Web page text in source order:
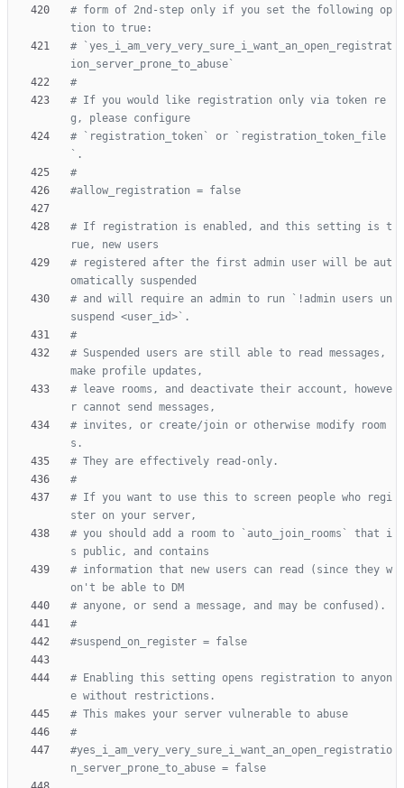
# form of 2nd-step only if you set the following op
tion to true:
# `yes_i_am_very_very_sure_i_want_an_open_registrat
ion_server_prone_to_abuse`
#
# If you would like registration only via token re
g, please configure
# `registration_token` or `registration_token_file
`.
#
#allow_registration = false
# If registration is enabled, and this setting is t
rue, new users
# registered after the first admin user will be aut
omatically suspended
# and will require an admin to run `!admin users un
suspend <user_id>`.
#
# Suspended users are still able to read messages,
make profile updates,
# leave rooms, and deactivate their account, howeve
r cannot send messages,
# invites, or create/join or otherwise modify room
s.
# They are effectively read-only.
#
# If you want to use this to screen people who regi
ster on your server,
# you should add a room to `auto_join_rooms` that i
s public, and contains
# information that new users can read (since they w
on't be able to DM
# anyone, or send a message, and may be confused).
#
#suspend_on_register = false
# Enabling this setting opens registration to anyon
e without restrictions.
# This makes your server vulnerable to abuse
#
#yes_i_am_very_very_sure_i_want_an_open_registratio
n_server_prone_to_abuse = false